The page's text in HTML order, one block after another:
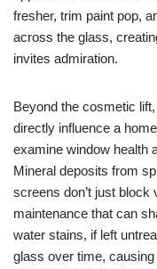
fresher, trim paint pop,
across the glass,
invites admiration.
Beyond the cosmetic
directly influence a
examine window health
Mineral deposits from
screens don’t just
maintenance that can
water stains, if left
glass over time,